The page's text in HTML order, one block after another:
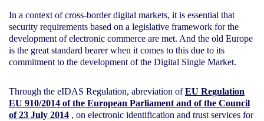
In a context of cross-border digital markets, it is essential that
security requirements based on a legislative framework for the
development of electronic commerce are met. And the old Europe
is the great standard bearer when it comes to this due to its
commitment to the development of the Digital Single Market.
Through the eIDAS Regulation, abreviation ofEU Regulation
EU 910/2014 of the European Parliament and of the Council
of 23 July 2014 , on electronic identification and trust services for